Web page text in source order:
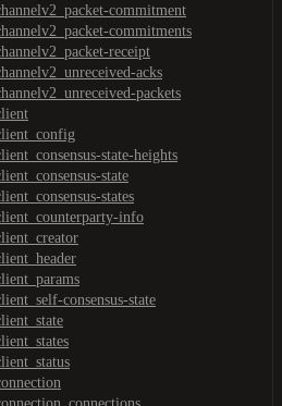
commitment
commitments
receipt
acks
packets
state-heights
state
states
info
consensus-state